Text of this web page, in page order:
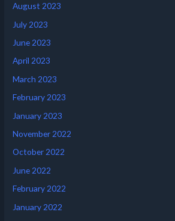
August 2023
July 2023
June 2023
April 2023
March 2023
February 2023
January 2023
November 2022
October 2022
June 2022
February 2022
January 2022